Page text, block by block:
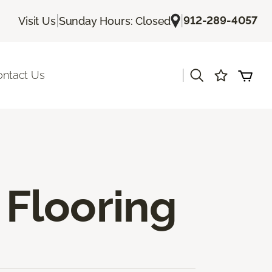
Visit Us| Sunday Hours: Closed |912-289-4057
Us